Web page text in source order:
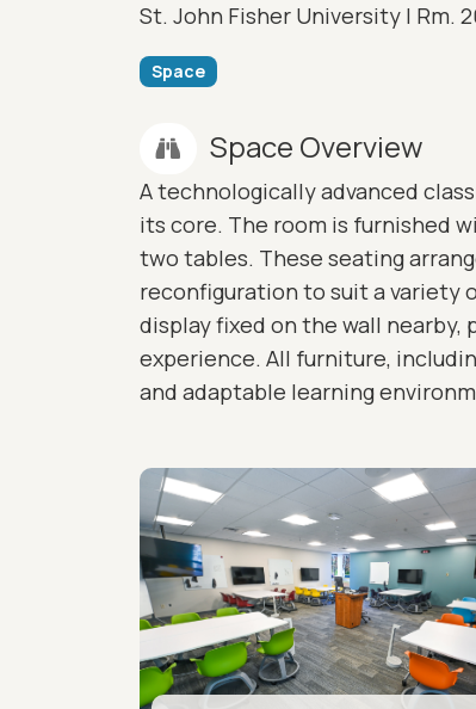
St. John Fisher University | Rm.
Space
Space Overview
A technologically advanced
its core. The room is furnished
two tables. These seating
reconfiguration to suit a variety
display fixed on the wall
experience. All furniture,
and adaptable learning